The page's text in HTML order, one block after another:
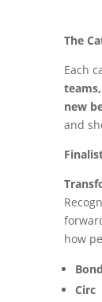
The
Each
new
and
how
Circ